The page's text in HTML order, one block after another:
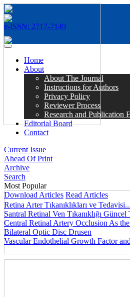
e-ISSN: 2717-7149
MENÜ
Home
About
About The Journal
Instructions for Authors
Privacy Policy
Reviewer Process
Research and Publication
Editorial Board
Contact
Current Issue
Ahead Of Print
Archive
Search
Most Popular
Download Articles Read Articles
Retina Arter Tıkanıklıkları ve Tedavisi...
Santral Retinal Ven Tıkanıklığı Güncel
Central Retinal Artery Occlusion As
Bilateral Optic Disc Drusen
Vascular Endothelial Growth Factor